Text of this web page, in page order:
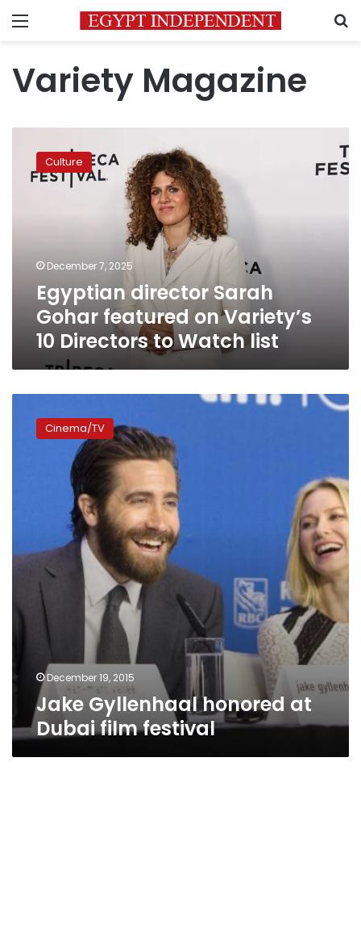
Menu
Variety Magazine
director
Sarah
Gohar
Directors
Watch
Culture
December 7, 2025
Egyptian director Sarah
Gohar featured on Variety’s
10 Directors to Watch list
Gyllenhaal
honoredCinema/TV
December 19, 2015
Jake Gyllenhaal honored at
Dubai film festival